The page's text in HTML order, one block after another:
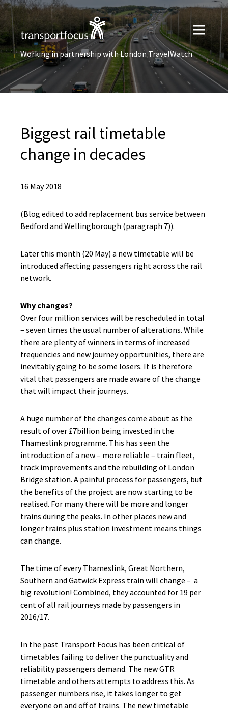
Working in partnership with London TravelWatch
Biggest rail timetable
change in decades
16 May 2018
(Blog edited to add replacement bus service between
Bedford and Wellingborough (paragraph 7)).
Later this month (20 May) a new timetable will be
introduced affecting passengers right across the rail
network.
Why changes?
Over four million services will be rescheduled in total
– seven times the usual number of alterations. While
there are plenty of winners in terms of increased
frequencies and new journey opportunities, there are
inevitably going to be some losers. It is therefore
vital that passengers are made aware of the change
that will impact their journeys.
A huge number of the changes come about as the
result of over £7billion being invested in the
Thameslink programme. This has seen the
introduction of a new – more reliable – train fleet,
track improvements and the rebuilding of London
Bridge station. A painful process for passengers, but
the benefits of the project are now starting to be
realised. For many there will be more and longer
trains during the peaks. In other places new and
longer trains plus station investment means things
can change.
The time of every Thameslink, Great Northern,
Southern and Gatwick Express train will change – a
big revolution! Combined, they accounted for 19 per
cent of all rail journeys made by passengers in
2016/17.
In the past Transport Focus has been critical of
timetables failing to deliver the punctuality and
reliability passengers demand. The new GTR
timetable and others attempts to address this. As
passenger numbers rise, it takes longer to get
everyone on and off of trains. The new timetable